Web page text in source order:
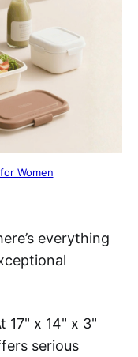
Women
everything
17" x 14" x 3"
serious